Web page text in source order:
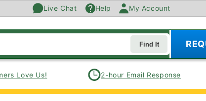
Live Chat Help My Account
Find It
Love Us! 2-hour Email Response